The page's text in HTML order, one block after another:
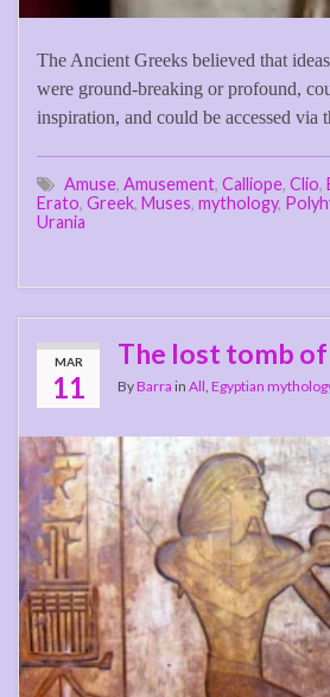
The Ancient Greeks believed that
were ground-breaking or profound,
inspiration, and could be accessed via
Amuse, Amusement, Calliope, Clio,
Erato, Greek, Muses, mythology,
Urania
MAR
11
The lost tomb
ByBarra in All Egyptian